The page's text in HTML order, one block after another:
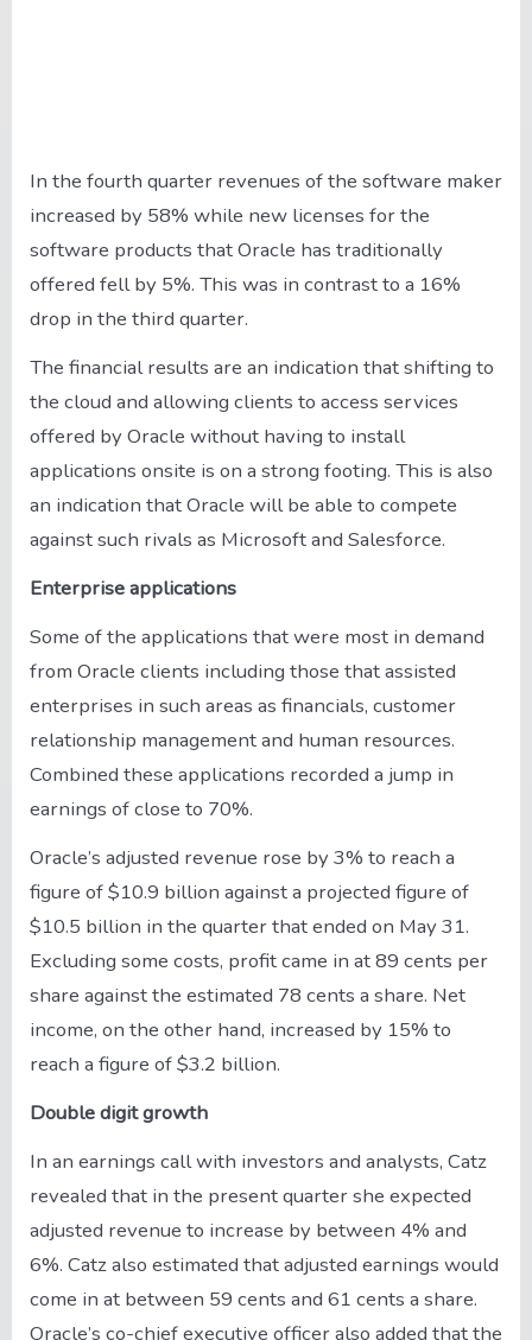
In the fourth quarter revenues of the software maker
increased by 58% while new licenses for the
software products that Oracle has traditionally
offered fell by 5%. This was in contrast to a 16%
drop in the third quarter.
The financial results are an indication that shifting to
the cloud and allowing clients to access services
offered by Oracle without having to install
applications onsite is on a strong footing. This is also
an indication that Oracle will be able to compete
against such rivals as Microsoft and Salesforce.
Enterprise applications
Some of the applications that were most in demand
from Oracle clients including those that assisted
enterprises in such areas as financials, customer
relationship management and human resources.
Combined these applications recorded a jump in
earnings of close to 70%.
Oracle’s adjusted revenue rose by 3% to reach a
figure of $10.9 billion against a projected figure of
$10.5 billion in the quarter that ended on May 31.
Excluding some costs, profit came in at 89 cents per
share against the estimated 78 cents a share. Net
income, on the other hand, increased by 15% to
reach a figure of $3.2 billion.
Double digit growth
In an earnings call with investors and analysts, Catz
revealed that in the present quarter she expected
adjusted revenue to increase by between 4% and
6%. Catz also estimated that adjusted earnings would
come in at between 59 cents and 61 cents a share.
Oracle’s co-chief executive officer also added that the